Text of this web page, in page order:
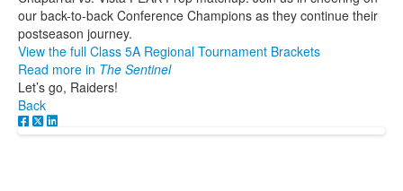
our back-to-back Conference Champions as they continue their
postseason journey.
View the full Class 5A Regional Tournament Brackets
Read more in The Sentinel
Let’s go, Raiders!
Back